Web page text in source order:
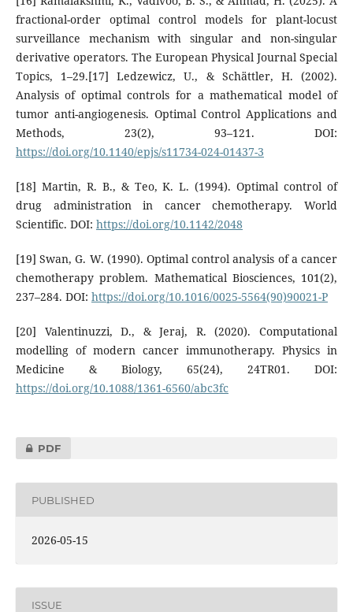
fractional-order optimal control models for plant-locust
surveillance mechanism with singular and non-singular
derivative operators. The European Physical Journal Special
Topics, 1–29.[17] Ledzewicz, U., & Schättler, H. (2002).
Analysis of optimal controls for a mathematical model of
tumor anti-angiogenesis. Optimal Control Applications and
Methods, 23(2), 93–121. DOI:
https://doi.org/10.1140/epjs/s11734-024-01437-3
[18] Martin, R. B., & Teo, K. L. (1994). Optimal control of
drug administration in cancer chemotherapy. World
Scientific. DOI: https://doi.org/10.1142/2048
[19] Swan, G. W. (1990). Optimal control analysis of a cancer
chemotherapy problem. Mathematical Biosciences, 101(2),
237–284. DOI: https://doi.org/10.1016/0025-5564(90)90021-P
[20] Valentinuzzi, D., & Jeraj, R. (2020). Computational
modelling of modern cancer immunotherapy. Physics in
Medicine & Biology, 65(24), 24TR01. DOI:
https://doi.org/10.1088/1361-6560/abc3fc
PDF
PUBLISHED
2026-05-15
ISSUE